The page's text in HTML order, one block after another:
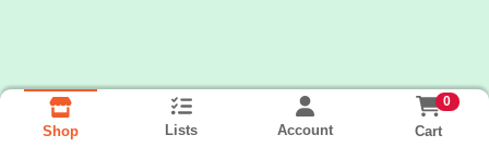
Shop Lists Account
0
Cart